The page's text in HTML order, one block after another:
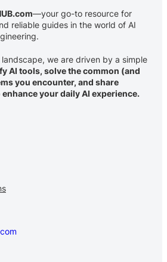
—your go-to resource for
reliable guides in the world of AI
we are driven by a simple
AI tools, solve the common (and
you encounter, and share
your daily AI experience.